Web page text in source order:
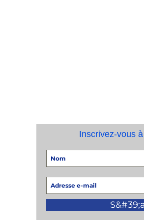
Inscrivez-vous